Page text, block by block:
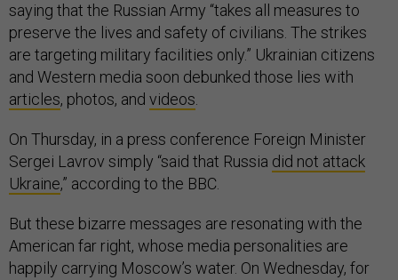
saying that the Russian Army “takes all measures to
preserve the lives and safety of civilians. The strikes
are targeting military facilities only.” Ukrainian citizens
and Western media soon debunked those lies with
articles, photos, and videos.
On Thursday, in a press conference Foreign Minister
Sergei Lavrov simply “said that Russia did not attack
Ukraine,” according to the BBC.
But these bizarre messages are resonating with the
American far right, whose media personalities are
happily carrying Moscow’s water. On Wednesday, for